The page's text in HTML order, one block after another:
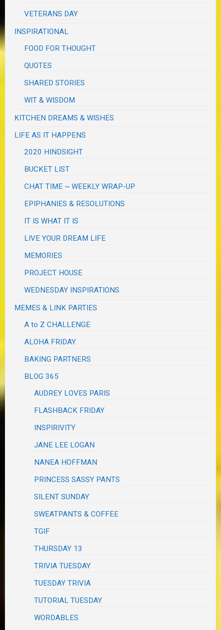
VETERANS DAY
INSPIRATIONAL
FOOD FOR THOUGHT
QUOTES
SHARED STORIES
WIT & WISDOM
KITCHEN DREAMS & WISHES
LIFE AS IT HAPPENS
2020 HINDSIGHT
BUCKET LIST
CHAT TIME ~ WEEKLY WRAP-UP
EPIPHANIES & RESOLUTIONS
IT IS WHAT IT IS
LIVE YOUR DREAM LIFE
MEMORIES
PROJECT HOUSE
WEDNESDAY INSPIRATIONS
MEMES & LINK PARTIES
A to Z CHALLENGE
ALOHA FRIDAY
BAKING PARTNERS
BLOG 365
AUDREY LOVES PARIS
FLASHBACK FRIDAY
INSPIRIVITY
JANE LEE LOGAN
NANEA HOFFMAN
PRINCESS SASSY PANTS
SILENT SUNDAY
SWEATPANTS & COFFEE
TGIF
THURSDAY 13
TRIVIA TUESDAY
TUESDAY TRIVIA
TUTORIAL TUESDAY
WORDABLES